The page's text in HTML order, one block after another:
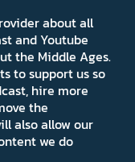
about all
and Youtube
the Middle Ages.
to support us so
hire more
the
also allow our
we do